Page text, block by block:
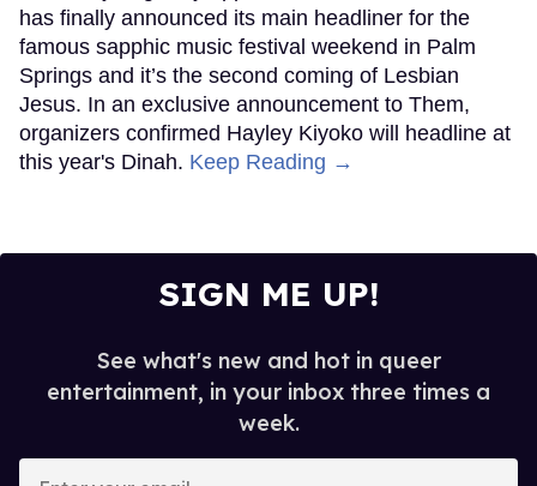
has finally announced its main headliner for the
famous sapphic music festival weekend in Palm
Springs and it’s the second coming of Lesbian
Jesus. In an exclusive announcement to Them,
organizers confirmed Hayley Kiyoko will headline at
this year's Dinah. Keep Reading →
SIGN ME UP!
See what's new and hot in queer
entertainment, in your inbox three times a
week.